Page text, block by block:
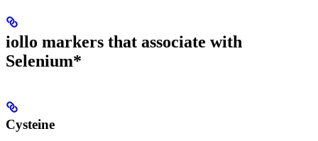
iollo markers that associate with
Selenium*
Cysteine